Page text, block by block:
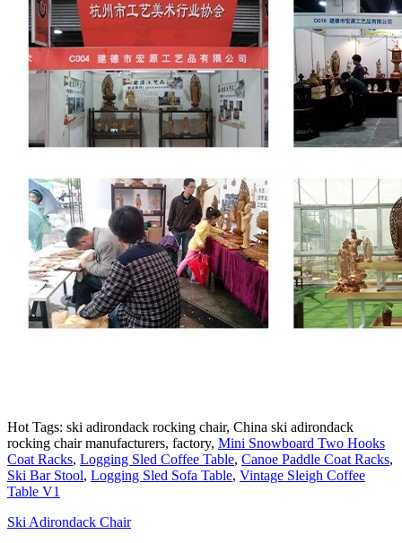
Hot Tags: ski adirondack rocking chair, China ski adirondack
rocking chair manufacturers, factory, Mini Snowboard Two Hooks
Coat Racks, Logging Sled Coffee Table, Canoe Paddle Coat Racks,
Ski Bar Stool, Logging Sled Sofa Table, Vintage Sleigh Coffee
Table V1
Ski Adirondack Chair